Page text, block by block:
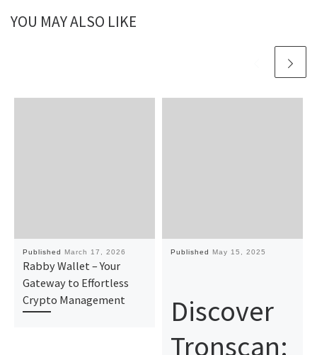
YOU MAY ALSO LIKE
Published March 17, 2026
Rabby Wallet – Your
Gateway to Effortless
Crypto Management
Published May 15, 2025
Discover
Tronscan: